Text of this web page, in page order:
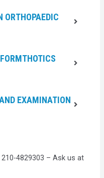
ORTHOPAEDIC
EXAMINATION
4829303 – Ask us at